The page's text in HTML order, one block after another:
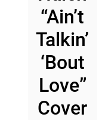
“Ain’t
Talkin’
‘Bout
Love”
Cover